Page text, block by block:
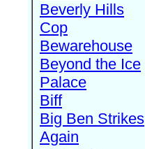
Beverly Hills
Cop
Bewarehouse
Beyond the Ice
Palace
Biff
Big Ben Strikes
Again